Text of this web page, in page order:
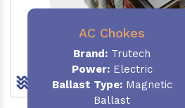
AC Chokes
Brand: Trutech
Power:Electric
Ballast Type:Magnetic
Ballast